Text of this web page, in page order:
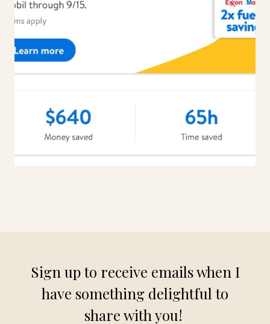
Sign up to receive emails when I
have something delightful to
share with you!